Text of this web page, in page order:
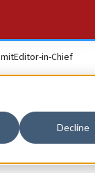
Decline
Editor-in-Chief